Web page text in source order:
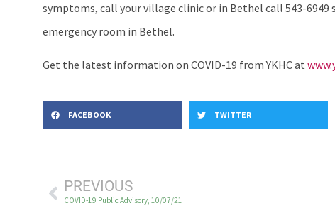
symptoms, call your village clinic or in Bethel call 543-
emergency room in Bethel.
Get the latest information on COVID-19 from YKHC at
FACEBOOK TWITTER
PREVIOUS
COVID-19 Public Advisory, 10/07/21